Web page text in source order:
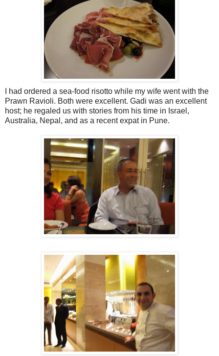
I had ordered a sea-food risotto while my wife went with the
Prawn Ravioli. Both were excellent. Gadi was an excellent
host; he regaled us with stories from his time in Israel,
Australia, Nepal, and as a recent expat in Pune.